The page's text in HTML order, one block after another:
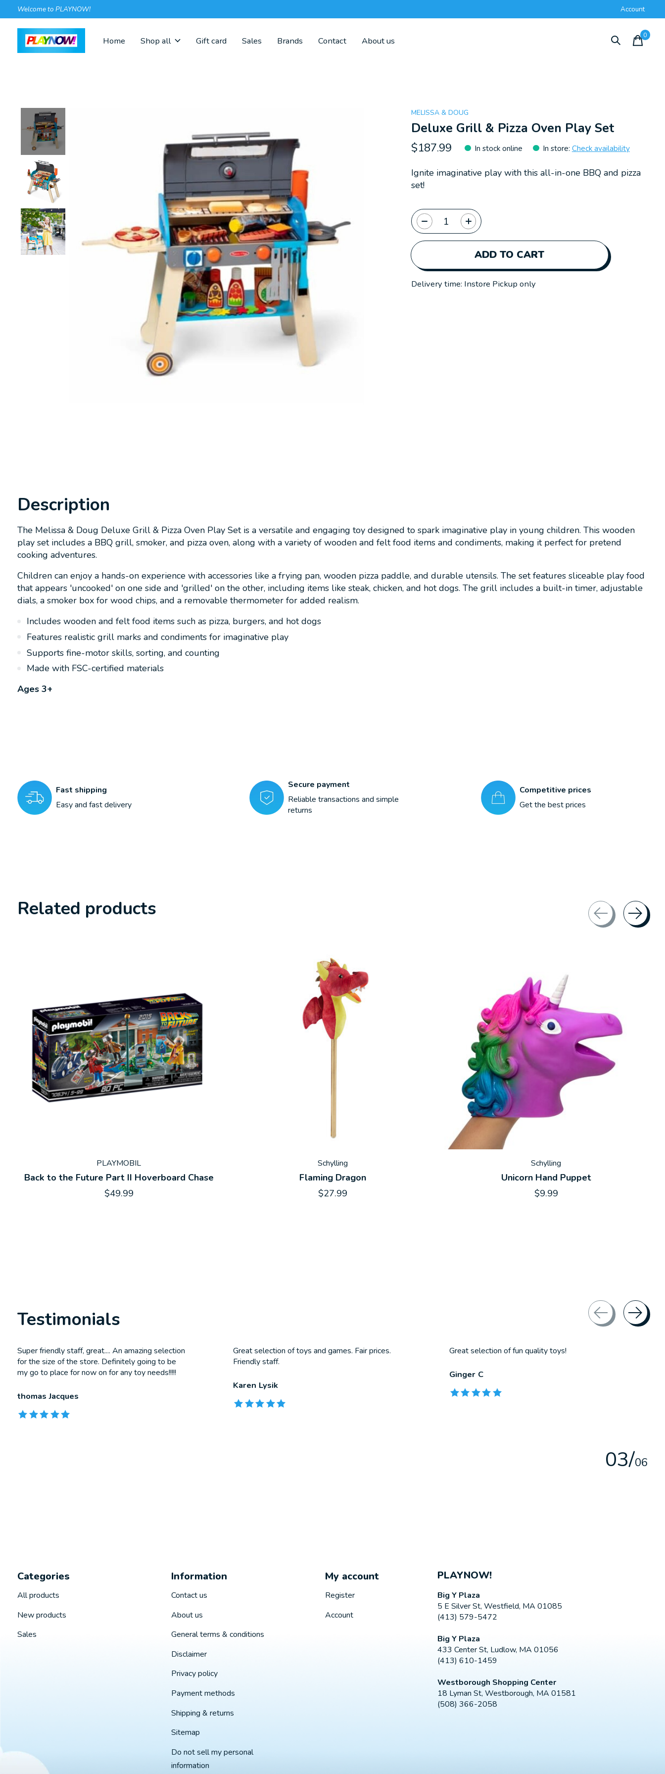
Welcome to PLAYNOW! Account
Home Shop all Gift card Sales Brands Contact About us
0items
MELISSA & DOUG
Deluxe Grill & Pizza Oven Play Set
$187.99 In stock online In store: Check availability
Ignite imaginative play with this all-in-one BBQ and pizza
set!
ADD TO CART
Quantity:
Delivery time: Instore Pickup only
Description
The Melissa & Doug Deluxe Grill & Pizza Oven Play Set is a versatile and engaging toy designed to spark imaginative play in young children. This wooden
play set includes a BBQ grill, smoker, and pizza oven, along with a variety of wooden and felt food items and condiments, making it perfect for pretend
cooking adventures.
Children can enjoy a hands-on experience with accessories like a frying pan, wooden pizza paddle, and durable utensils. The set features sliceable play food
that appears 'uncooked' on one side and 'grilled' on the other, including items like steak, chicken, and hot dogs. The grill includes a built-in timer, adjustable
dials, a smoker box for wood chips, and a removable thermometer for added realism.
Includes wooden and felt food items such as pizza, burgers, and hot dogs
Features realistic grill marks and condiments for imaginative play
Supports fine-motor skills, sorting, and counting
Made with FSC-certified materials
Ages 3+
Fast shipping
Easy and fast delivery
Secure payment
Reliable transactions and simple
returns
Competitive prices
Get the best prices
Related products
PLAYMOBIL
Back to the Future Part II Hoverboard Chase
$49.99
Schylling
Flaming Dragon
$27.99
Schylling
Unicorn Hand Puppet
$9.99
Testimonials
Testimonial items
Super friendly staff, great.... An amazing selection
for the size of the store. Definitely going to be
my go to place for now on for any toy needs!!!!!
thomas Jacques
The rating of this product is
Great selection of toys and games. Fair prices.
Friendly staff.
Karen Lysik
The rating of this product is
Great selection of fun quality toys!
Ginger C
The rating of this product is
03/06
Categories
All products
New products
Sales
Information
Contact us
About us
General terms & conditions
Disclaimer
Privacy policy
Payment methods
Shipping & returns
Sitemap
Do not sell my personal
information
My account
Register
Account
PLAYNOW!
Big Y Plaza
5 E Silver St, Westfield, MA 01085
(413) 579-5472
Big Y Plaza
433 Center St, Ludlow, MA 01056
(413) 610-1459
Westborough Shopping Center
18 Lyman St, Westborough, MA 01581
(508) 366-2058